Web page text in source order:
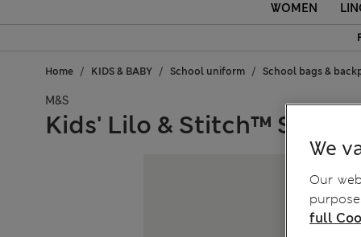
WOMEN
Home KIDS & BABY School uniform School bags &
M&S
Kids' Lilo & Stitch™
We
Our
full